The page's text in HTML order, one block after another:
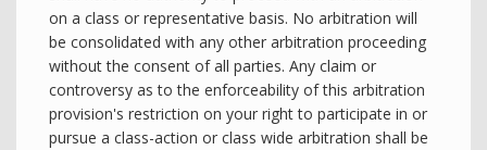
on a class or representative basis. No arbitration will
be consolidated with any other arbitration proceeding
without the consent of all parties. Any claim or
controversy as to the enforceability of this arbitration
provision's restriction on your right to participate in or
pursue a class-action or class wide arbitration shall be